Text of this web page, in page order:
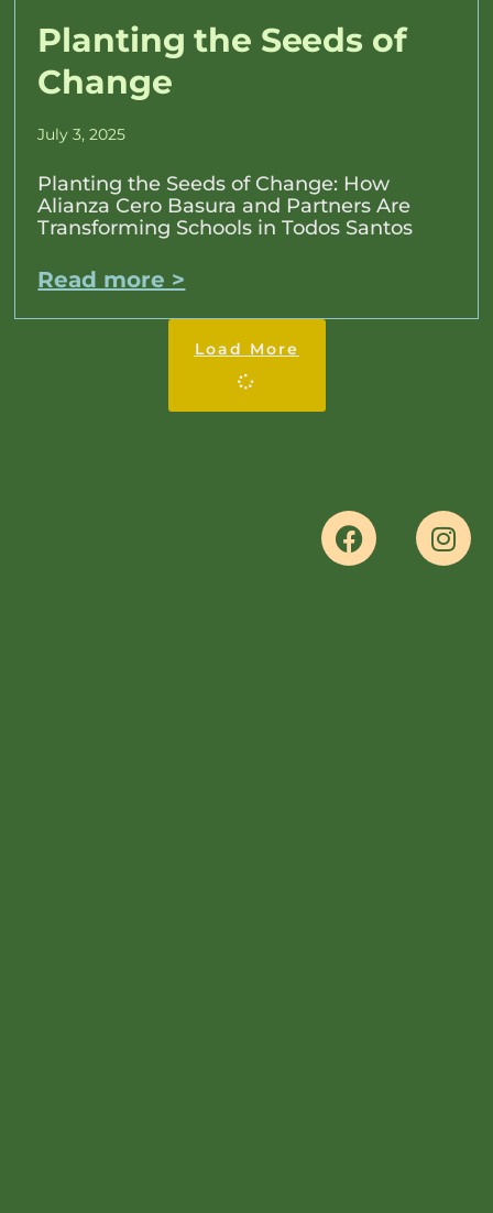
Planting the Seeds of
Change
July 3, 2025
Planting the Seeds of Change: How
Alianza Cero Basura and Partners Are
Transforming Schools in Todos Santos
Read more >
Load More